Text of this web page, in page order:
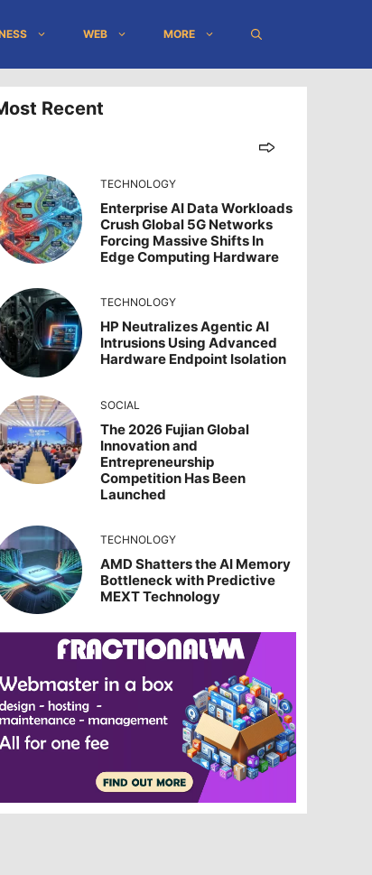
WEB MORE
Recent
TECHNOLOGY
Enterprise AI Data Workloads
Crush Global 5G Networks
Forcing Massive Shifts In
Edge Computing Hardware
TECHNOLOGY
HP Neutralizes Agentic AI
Intrusions Using Advanced
Hardware Endpoint Isolation
SOCIAL
The 2026 Fujian Global
Innovation and
Entrepreneurship
Competition Has Been
Launched
TECHNOLOGY
AMD Shatters the AI Memory
Bottleneck with Predictive
MEXT Technology